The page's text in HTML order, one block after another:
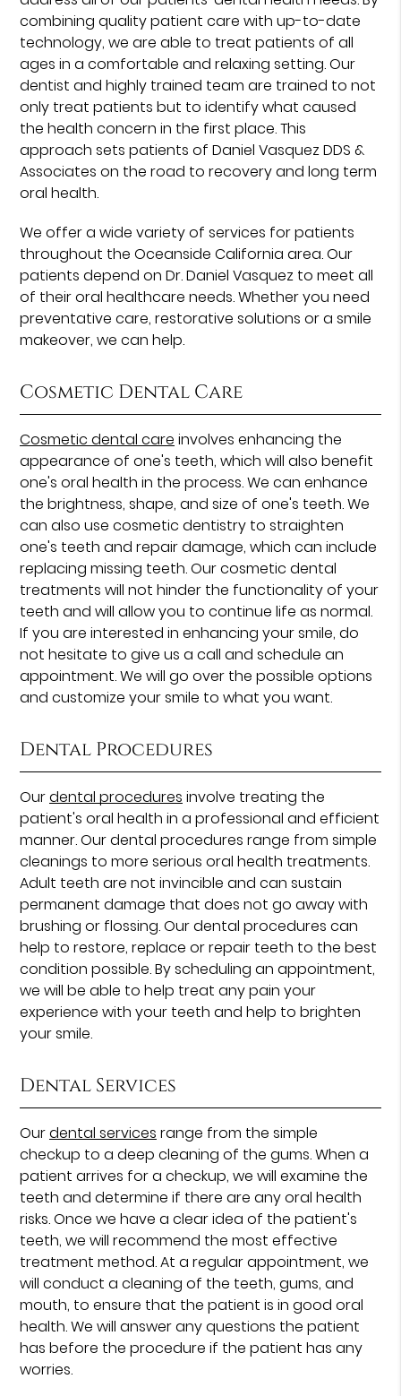
combining quality patient care with up-to-date
technology, we are able to treat patients of all
ages in a comfortable and relaxing setting. Our
dentist and highly trained team are trained to not
only treat patients but to identify what caused
the health concern in the first place. This
approach sets patients of Daniel Vasquez DDS &
Associates on the road to recovery and long term
oral health.
We offer a wide variety of services for patients
throughout the Oceanside California area. Our
patients depend on Dr. Daniel Vasquez to meet all
of their oral healthcare needs. Whether you need
preventative care, restorative solutions or a smile
makeover, we can help.
Cosmetic Dental Care
Cosmetic dental care involves enhancing the
appearance of one's teeth, which will also benefit
one's oral health in the process. We can enhance
the brightness, shape, and size of one's teeth. We
can also use cosmetic dentistry to straighten
one's teeth and repair damage, which can include
replacing missing teeth. Our cosmetic dental
treatments will not hinder the functionality of your
teeth and will allow you to continue life as normal.
If you are interested in enhancing your smile, do
not hesitate to give us a call and schedule an
appointment. We will go over the possible options
and customize your smile to what you want.
Dental Procedures
Ourdental procedures involve treating the
patient's oral health in a professional and efficient
manner. Our dental procedures range from simple
cleanings to more serious oral health treatments.
Adult teeth are not invincible and can sustain
permanent damage that does not go away with
brushing or flossing. Our dental procedures can
help to restore, replace or repair teeth to the best
condition possible. By scheduling an appointment,
we will be able to help treat any pain your
experience with your teeth and help to brighten
your smile.
Dental Services
Ourdental services range from the simple
checkup to a deep cleaning of the gums. When a
patient arrives for a checkup, we will examine the
teeth and determine if there are any oral health
risks. Once we have a clear idea of the patient's
teeth, we will recommend the most effective
treatment method. At a regular appointment, we
will conduct a cleaning of the teeth, gums, and
mouth, to ensure that the patient is in good oral
health. We will answer any questions the patient
has before the procedure if the patient has any
worries.